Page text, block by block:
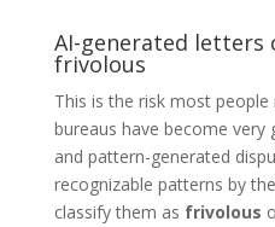
AI-generated letters
frivolous
This is the risk most
bureaus have become
and pattern-generated
recognizable patterns by
classify them as frivolous